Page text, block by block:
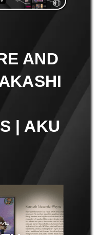
AND
| AKU